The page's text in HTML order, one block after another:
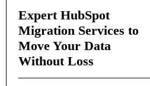
Expert HubSpot
Migration Services to
Move Your Data
Without Loss